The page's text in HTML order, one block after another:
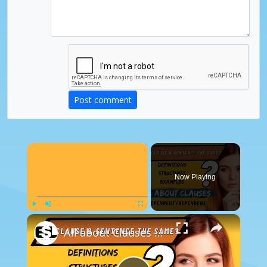
Post comment
×
Unmute Fullscreen
Now Playing
×
All about Clauses || English Grammar || ESL Advice